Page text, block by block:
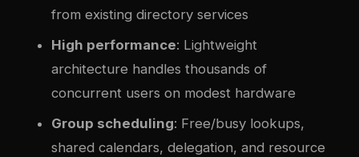
from existing directory services
High performance: Lightweight
architecture handles thousands of
concurrent users on modest hardware
Group scheduling: Free/busy lookups,
shared calendars, delegation, and resource